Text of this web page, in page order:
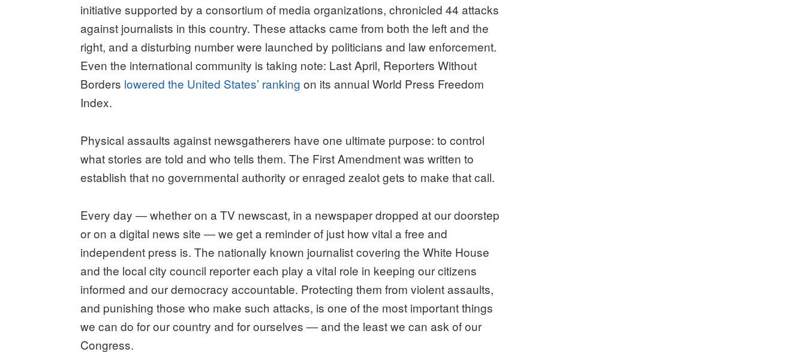
initiative supported by a consortium of media organizations, chronicled 44 attacks
against journalists in this country. These attacks came from both the left and the
right, and a disturbing number were launched by politicians and law enforcement.
Even the international community is taking note: Last April, Reporters Without
Borders lowered the United States’ ranking on its annual World Press Freedom
Index.
Physical assaults against newsgatherers have one ultimate purpose: to control
what stories are told and who tells them. The First Amendment was written to
establish that no governmental authority or enraged zealot gets to make that call.
Every day ― whether on a TV newscast, in a newspaper dropped at our doorstep
or on a digital news site ― we get a reminder of just how vital a free and
independent press is. The nationally known journalist covering the White House
and the local city council reporter each play a vital role in keeping our citizens
informed and our democracy accountable. Protecting them from violent assaults,
and punishing those who make such attacks, is one of the most important things
we can do for our country and for ourselves ― and the least we can ask of our
Congress.